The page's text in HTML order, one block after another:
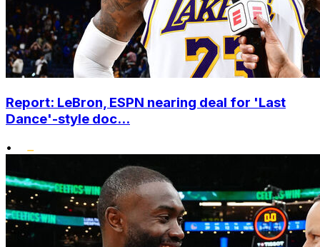
Report: LeBron, ESPN nearing deal for 'Last
Dance'-style doc...
•